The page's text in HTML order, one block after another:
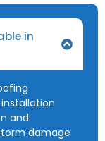
in
and
damage